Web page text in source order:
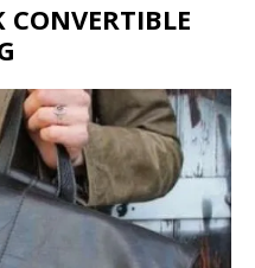
CONVERTIBLE